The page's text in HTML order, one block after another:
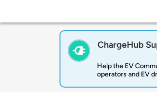
ChargeHub
Help the EV
operators and EV